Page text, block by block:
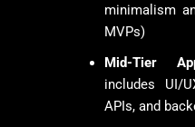
minimalism
MVPs)
Mid-Tier
includes UI/
APIs, and